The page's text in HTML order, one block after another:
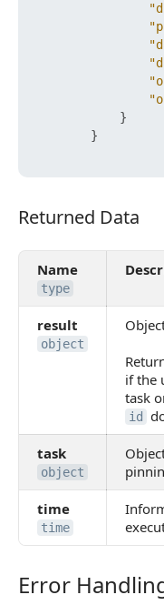
}
}
Returned Data
Returned Data
Name
type
result
object
if the
task
id
task
object
time
time
Error Handling
Error